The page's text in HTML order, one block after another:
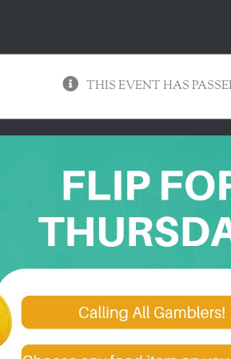
THIS EVENT HAS